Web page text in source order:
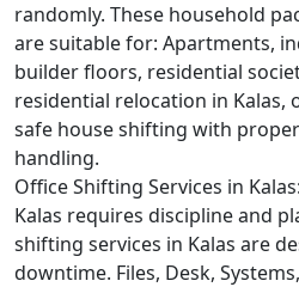
randomly. These household
are suitable for: Apartments,
builder floors, residential
residential relocation in Kalas,
safe house shifting with
handling.
Office Shifting Services in Kalas:
Kalas requires discipline and
shifting services in Kalas are
downtime. Files, Desk,